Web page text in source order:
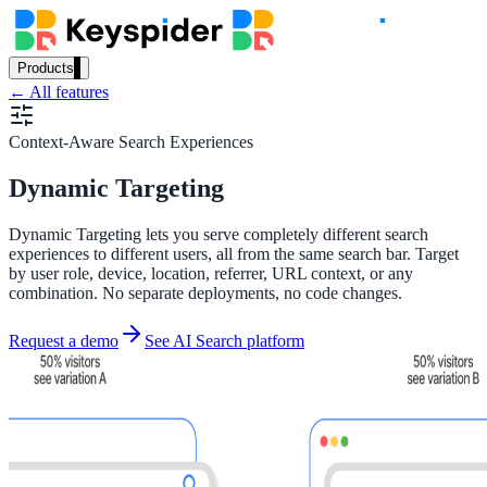
Products
Our Products
AI Search
Conversational AI grounded in your content
One bar across every internal system
← All features
Context-Aware Search Experiences
Dynamic Targeting
Dynamic Targeting lets you serve completely different search
experiences to different users, all from the same search bar. Target
by user role, device, location, referrer, URL context, or any
combination. No separate deployments, no code changes.
Request a demo See AI Search platform